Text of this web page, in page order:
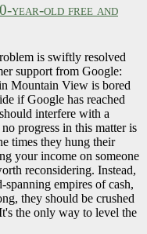
year-old free and
is swiftly resolved
support from Google:
Mountain View is bored
if Google has reached
interfere with a
progress in this matter is
times they hung their
your income on someone
reconsidering. Instead,
empires of cash,
they should be crushed
the only way to level the